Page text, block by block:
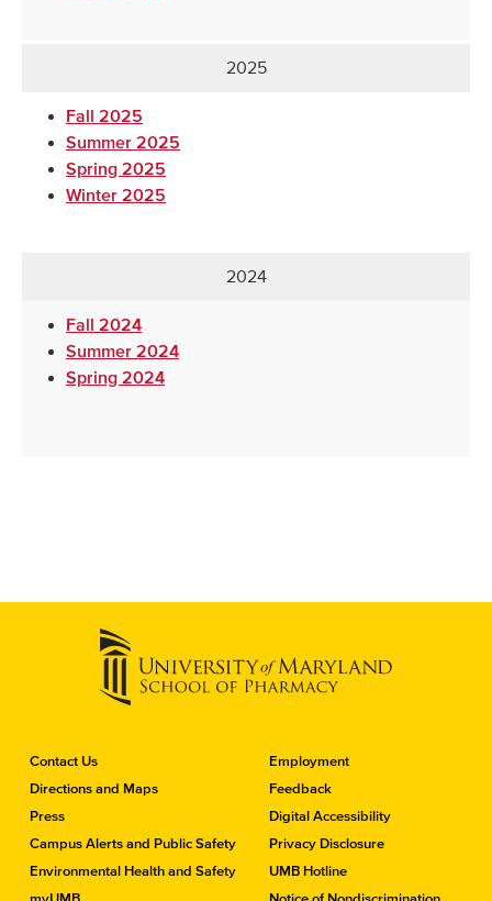
2025
Fall 2025
Summer 2025
Spring 2025
Winter 2025
2024
Fall 2024
Summer 2024
Spring 2024
C
o
t
a
c
Contact Us
Directions and Maps
Press
Campus Alerts and Public Safety
Environmental Health and Safety
Employment
Feedback
Digital Accessibility
Privacy Disclosure
UMB Hotline